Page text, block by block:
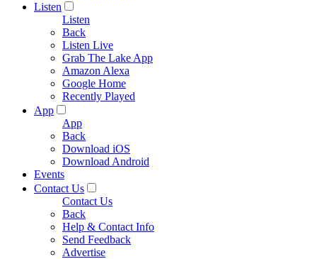
Listen
Listen
Back
Listen Live
Grab The Lake App
Amazon Alexa
Google Home
Recently Played
App
App
Back
Download iOS
Download Android
Events
Contact Us
Contact Us
Back
Help & Contact Info
Send Feedback
Advertise